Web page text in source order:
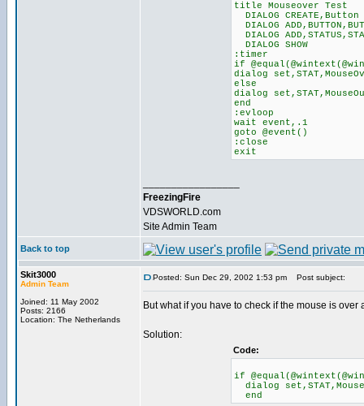
title Mouseover Test
DIALOG
DIALOG
DIALOG
DIALOG SHOW
:timer
if
dialog
else
dialog
end
:evloop
wait event,.1
goto @event()
:close
exit
FreezingFire
VDSWORLD.com
Site Admin Team
Back to top
Skit3000
Admin Team
Joined: 11 May 2002
Posts: 2166
Location: The Netherlands
Posted: Sun Dec 29, 2002 1:53 pm Post subject:
But what if you have to check if the mouse is over
Solution:
Code:
if
dialog
end